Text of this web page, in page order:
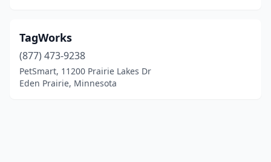
TagWorks
(877) 473-9238
PetSmart, 11200 Prairie Lakes Dr
Eden Prairie, Minnesota